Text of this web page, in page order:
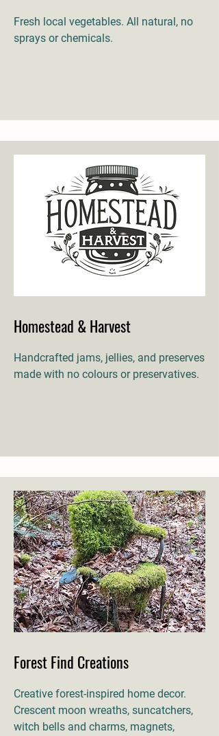
Fresh local vegetables. All natural, no
sprays or chemicals.
Homestead & Harvest
Handcrafted jams, jellies, and preserves
made with no colours or preservatives.
Forest Find Creations
Creative forest-inspired home decor.
Crescent moon wreaths, suncatchers,
witch bells and charms, magnets,